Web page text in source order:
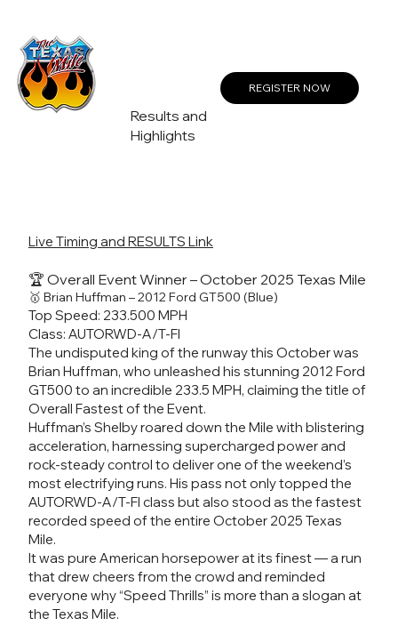
REGISTER NOW
Results and
Highlights
Live Timing and RESULTS Link
🏆 Overall Event Winner – October 2025 Texas Mile
🥇 Brian Huffman – 2012 Ford GT500 (Blue)
Top Speed: 233.500 MPH
Class: AUTORWD-A/T-FI
The undisputed king of the runway this October was
Brian Huffman, who unleashed his stunning 2012 Ford
GT500 to an incredible 233.5 MPH, claiming the title of
Overall Fastest of the Event.
Huffman’s Shelby roared down the Mile with blistering
acceleration, harnessing supercharged power and
rock-steady control to deliver one of the weekend’s
most electrifying runs. His pass not only topped the
AUTORWD-A/T-FI class but also stood as the fastest
recorded speed of the entire October 2025 Texas
Mile.
It was pure American horsepower at its finest — a run
that drew cheers from the crowd and reminded
everyone why “Speed Thrills” is more than a slogan at
the Texas Mile.